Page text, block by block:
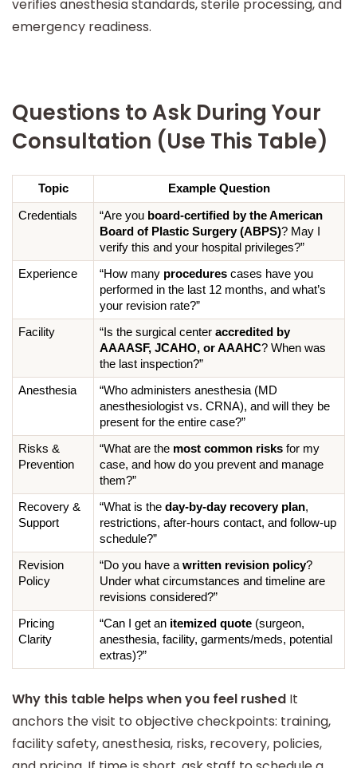
verifies anesthesia standards, sterile processing, and
emergency readiness.
Questions to Ask During Your
Consultation (Use This Table)
Topic Example Question
Credentials “Are you board-certified by the American
Board of Plastic Surgery (ABPS)? May I
verify this and your hospital privileges?”
Experience “How many procedures cases have you
performed in the last 12 months, and what’s
your revision rate?”
Facility “Is the surgical center accredited by
AAAASF, JCAHO, or AAAHC? When was
the last inspection?”
Anesthesia
“Who administers anesthesia (MD
anesthesiologist vs. CRNA), and will they be
present for the entire case?”
Risks &
Prevention
“What are the most common risks for my
case, and how do you prevent and manage
them?”
Recovery &
Support
“What is the day-by-day recovery plan,
restrictions, after-hours contact, and follow-up
schedule?”
Revision
Policy
“Do you have a written revision policy?
Under what circumstances and timeline are
revisions considered?”
Pricing
Clarity
“Can I get an itemized quote (surgeon,
anesthesia, facility, garments/meds, potential
extras)?”
Why this table helps when you feel rushed It
anchors the visit to objective checkpoints: training,
facility safety, anesthesia, risks, recovery, policies,